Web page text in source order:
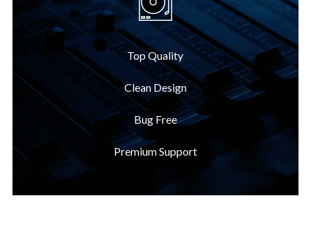
Top Quality
Clean Design
Bug Free
Premium Support